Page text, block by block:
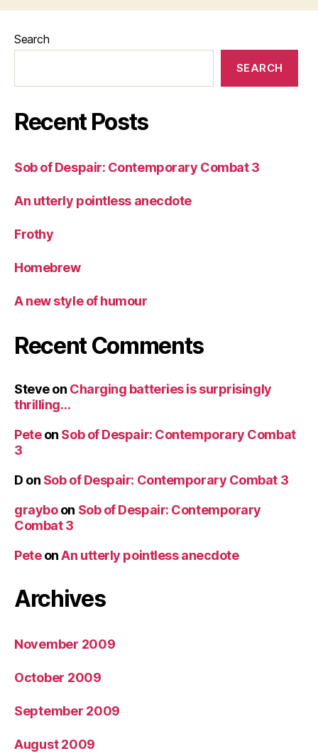
Search
SEARCH
Recent Posts
Sob of Despair: Contemporary Combat 3
An utterly pointless anecdote
Frothy
Homebrew
A new style of humour
Recent Comments
Steveon Charging batteries is surprisingly
thrilling…
Peteon Sob of Despair: Contemporary Combat
3
D on Sob of Despair: Contemporary Combat 3
grayboon Sob of Despair: Contemporary
Combat 3
PeteonAn utterly pointless anecdote
Archives
November 2009
October 2009
September 2009
August 2009